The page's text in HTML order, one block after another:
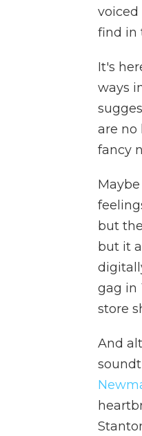
voiced
find in
It's
ways
are no
fancy
but
but it
gag in
store
And